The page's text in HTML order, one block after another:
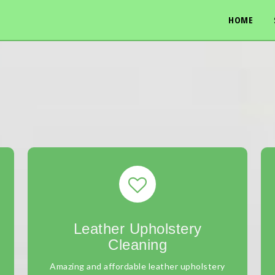
HOME
Leather Upholstery
Cleaning
Amazing and affordable leather upholstery